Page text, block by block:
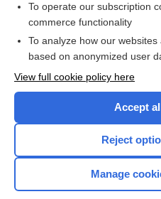
I’m already
Browse
To operate our subscription
commerce functionality
To analyze how our
based on anonymized user
View full cookie policy here
Accept
Reject
Manage